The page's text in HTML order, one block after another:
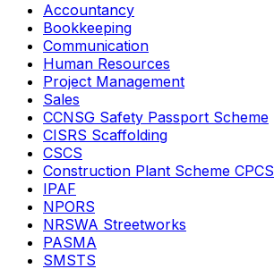
Accountancy
Bookkeeping
Communication
Human Resources
Project Management
Sales
CCNSG Safety Passport Scheme
CISRS Scaffolding
CSCS
Construction Plant Scheme CPCS
IPAF
NPORS
NRSWA Streetworks
PASMA
SMSTS